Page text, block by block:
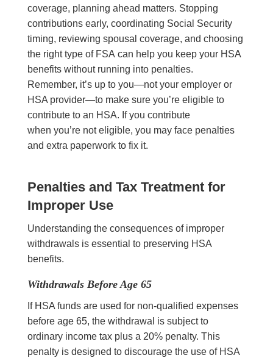
coverage, planning ahead matters. Stopping
contributions early, coordinating Social Security
timing, reviewing spousal coverage, and choosing
the right type of FSA can help you keep your HSA
benefits without running into penalties.
Remember, it’s up to you—not your employer or
HSA provider—to make sure you’re eligible to
contribute to an HSA. If you contribute
when you’re not eligible, you may face penalties
and extra paperwork to fix it.
Penalties and Tax Treatment for
Improper Use
Understanding the consequences of improper
withdrawals is essential to preserving HSA
benefits.
Withdrawals Before Age 65
If HSA funds are used for non-qualified expenses
before age 65, the withdrawal is subject to
ordinary income tax plus a 20% penalty. This
penalty is designed to discourage the use of HSA